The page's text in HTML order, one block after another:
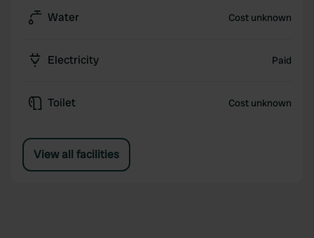
Water Cost unknown
Electricity Paid
Toilet Cost unknown
View all facilities